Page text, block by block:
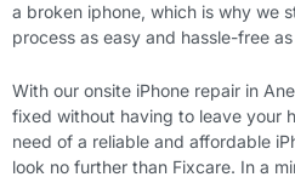
a broken iphone, which is why we
process as easy and hassle-free
With our onsite iPhone repair in
fixed without having to leave your
need of a reliable and affordable
look no further than Fixcare. In a